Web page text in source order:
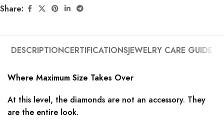
Share:
DESCRIPTIONCERTIFICATIONSJEWELRY CARE GUIDE
Where Maximum Size Takes Over
At this level, the diamonds are not an accessory. They
are the entire look.